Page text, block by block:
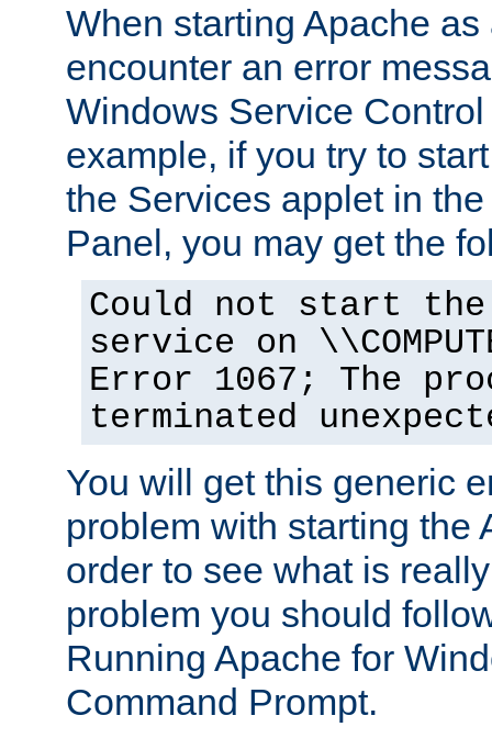
When starting Apache
encounter an error
Windows Service
example, if you try to
the Services applet in
Panel, you may get the
Could not start the
service on
Error 1067; The
terminated
You will get this generic
problem with starting the
order to see what is
problem you should
Running Apache for
Command Prompt.